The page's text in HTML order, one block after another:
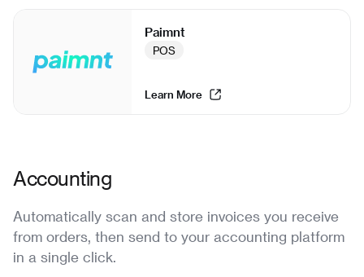
Paimnt
POS
Learn More
Accounting
Automatically scan and store invoices you receive
from orders, then send to your accounting platform
in a single click.